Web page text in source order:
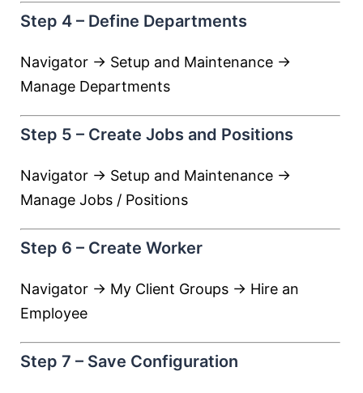
Step 4 – Define Departments
Navigator → Setup and Maintenance →
Manage Departments
Step 5 – Create Jobs and Positions
Navigator → Setup and Maintenance →
Manage Jobs / Positions
Step 6 – Create Worker
Navigator → My Client Groups → Hire an
Employee
Step 7 – Save Configuration